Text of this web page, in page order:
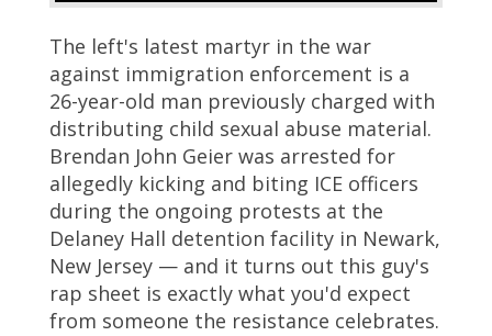
The left's latest martyr in the war
against immigration enforcement is a
26-year-old man previously charged with
distributing child sexual abuse material.
Brendan John Geier was arrested for
allegedly kicking and biting ICE officers
during the ongoing protests at the
Delaney Hall detention facility in Newark,
New Jersey — and it turns out this guy's
rap sheet is exactly what you'd expect
from someone the resistance celebrates.